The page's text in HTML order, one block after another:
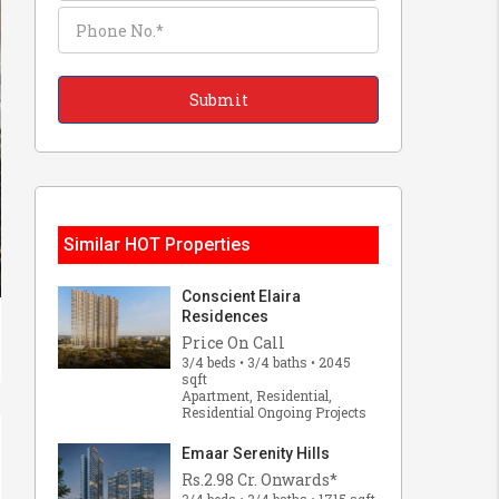
Similar HOT Properties
Conscient Elaira
Residences
Price On Call
3/4 beds • 3/4 baths • 2045
sqft
Apartment, Residential,
Residential Ongoing Projects
Emaar Serenity Hills
Rs.2.98 Cr. Onwards*